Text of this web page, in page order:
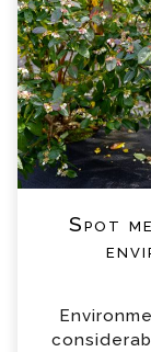
Spot